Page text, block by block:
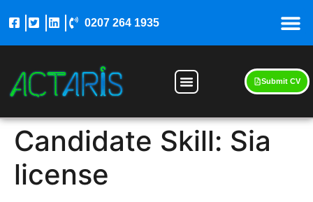
0207 264 1935
Submit CV
Candidate Skill: Sia
license